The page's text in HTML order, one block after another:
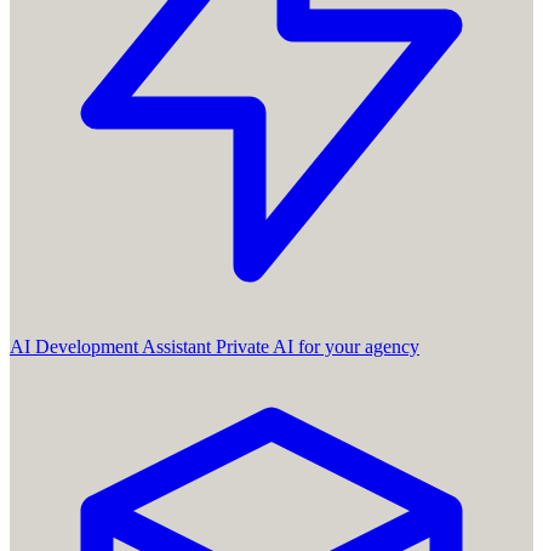
AI Development Assistant Private AI for your agency